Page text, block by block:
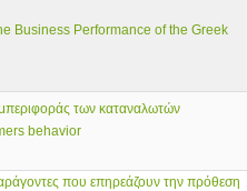
Business Performance of the Greek
των καταναλωτών
behavior
που επηρεάζουν την πρόθεση